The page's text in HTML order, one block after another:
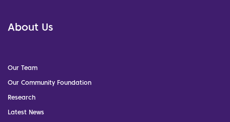
About Us
Our Team
Our Community Foundation
Research
Latest News